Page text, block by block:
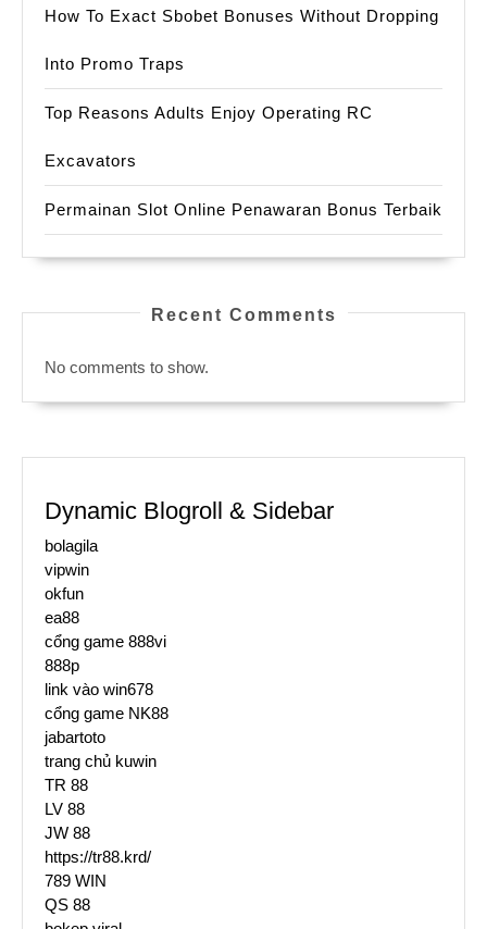
How To Exact Sbobet Bonuses Without Dropping
Into Promo Traps
Top Reasons Adults Enjoy Operating RC
Excavators
Permainan Slot Online Penawaran Bonus Terbaik
Recent Comments
No comments to show.
Dynamic Blogroll & Sidebar
bolagila
vipwin
okfun
ea88
cổng game 888vi
888p
link vào win678
cổng game NK88
jabartoto
trang chủ kuwin
TR 88
LV 88
JW 88
https://tr88.krd/
789 WIN
QS 88